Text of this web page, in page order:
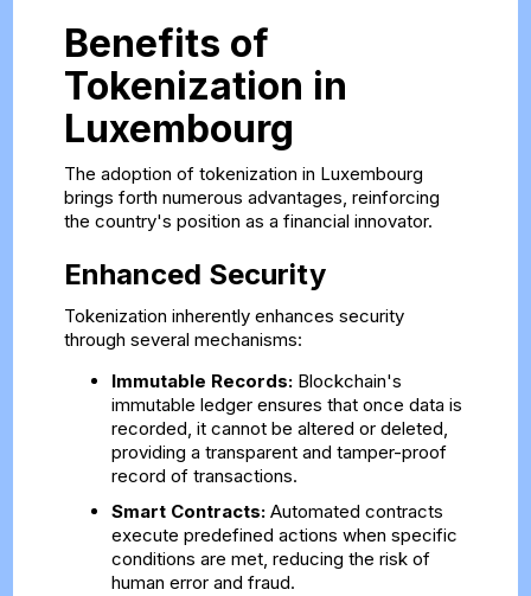
Benefits of
Tokenization in
Luxembourg
The adoption of tokenization in Luxembourg
brings forth numerous advantages, reinforcing
the country's position as a financial innovator.
Enhanced Security
Tokenization inherently enhances security
through several mechanisms:
Immutable Records:Blockchain's
immutable ledger ensures that once data is
recorded, it cannot be altered or deleted,
providing a transparent and tamper-proof
record of transactions.
Smart Contracts:Automated contracts
execute predefined actions when specific
conditions are met, reducing the risk of
human error and fraud.